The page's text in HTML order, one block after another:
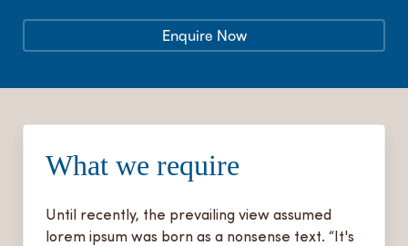
Enquire Now
What we require
Until recently, the prevailing view assumed
lorem ipsum was born as a nonsense text. “It's